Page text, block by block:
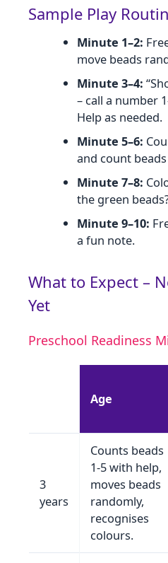
Sample Play
Minute 1–2:
move beads
Minute 3–4:
– call a number
Help as needed.
Minute 5–6:
and count
Minute 7–8:
the green
Minute 9–10:
a fun note.
What to Expect –
Yet
Preschool Readiness
Age
3
years
Counts beads
1‑5 with help,
moves beads
randomly,
recognises
colours.